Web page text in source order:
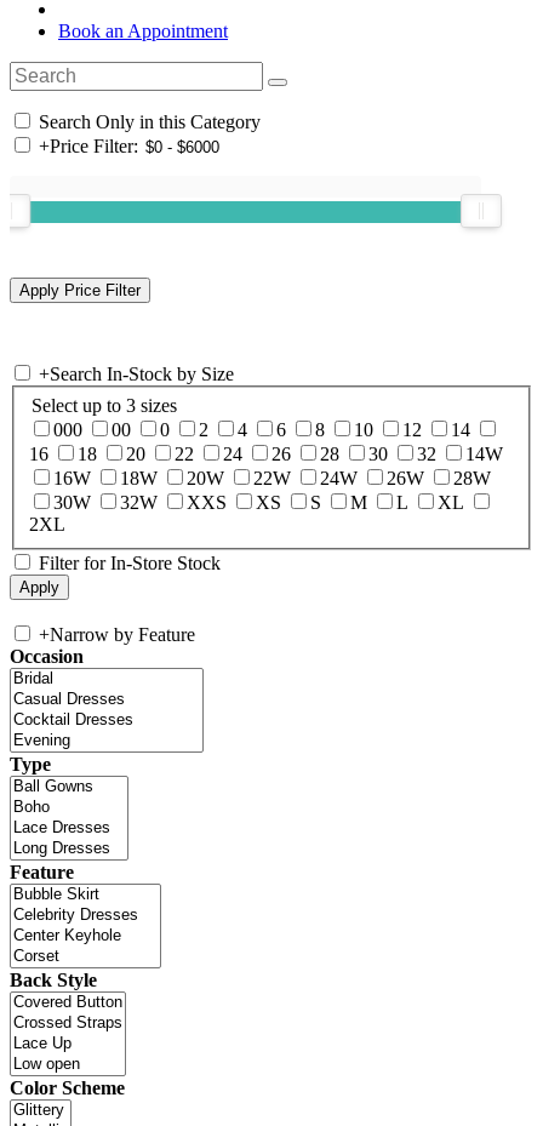
Book an Appointment
Search Only in this Category
+Price Filter:
+Search In-Stock by Size
Select up to 3 sizes
000
00 0 2 4 6 8 10 12
14
16
18 20 22 24 26 28 30 32
14W
16W
18W 20W 22W 24W 26W
28W
30W
32W XXS XS S M L
XL
2XL
Filter for In-Store Stock
+Narrow by Feature
Occasion
Type
Feature
Back Style
Color Scheme